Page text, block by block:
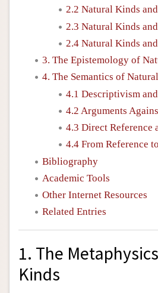
2.2 Natural Kinds
2.3 Natural Kinds
2.4 Natural Kinds
3. The Epistemology of
4. The Semantics of
4.1 Descriptivism
4.2 Arguments
4.3 Direct Reference
4.4 From Reference
Bibliography
Academic Tools
Other Internet Resources
Related Entries
1. The
Kinds